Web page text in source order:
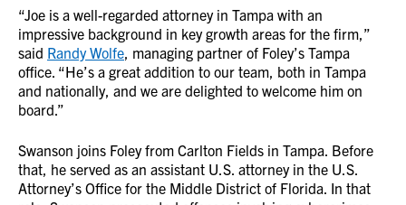
“Joe is a well-regarded attorney in Tampa with an
impressive background in key growth areas for the firm,”
said Randy Wolfe, managing partner of Foley’s Tampa
office. “He’s a great addition to our team, both in Tampa
and nationally, and we are delighted to welcome him on
board.”
Swanson joins Foley from Carlton Fields in Tampa. Before
that, he served as an assistant U.S. attorney in the U.S.
Attorney’s Office for the Middle District of Florida. In that